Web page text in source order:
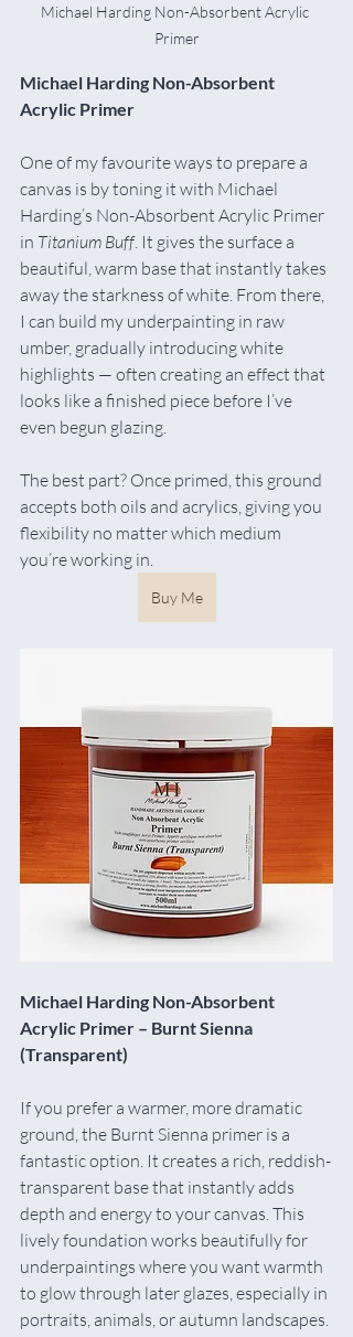
Michael Harding Non-Absorbent Acrylic
Primer
Michael Harding Non-Absorbent
Acrylic Primer
One of my favourite ways to prepare a
canvas is by toning it with Michael
Harding’s Non-Absorbent Acrylic Primer
in Titanium Buff. It gives the surface a
beautiful, warm base that instantly takes
away the starkness of white. From there,
I can build my underpainting in raw
umber, gradually introducing white
highlights — often creating an effect that
looks like a finished piece before I’ve
even begun glazing.
The best part? Once primed, this ground
accepts both oils and acrylics, giving you
flexibility no matter which medium
you’re working in.
Buy Me
Michael Harding Non-Absorbent
Acrylic Primer – Burnt Sienna
(Transparent)
If you prefer a warmer, more dramatic
ground, the Burnt Sienna primer is a
fantastic option. It creates a rich, reddish-
transparent base that instantly adds
depth and energy to your canvas. This
lively foundation works beautifully for
underpaintings where you want warmth
to glow through later glazes, especially in
portraits, animals, or autumn landscapes.